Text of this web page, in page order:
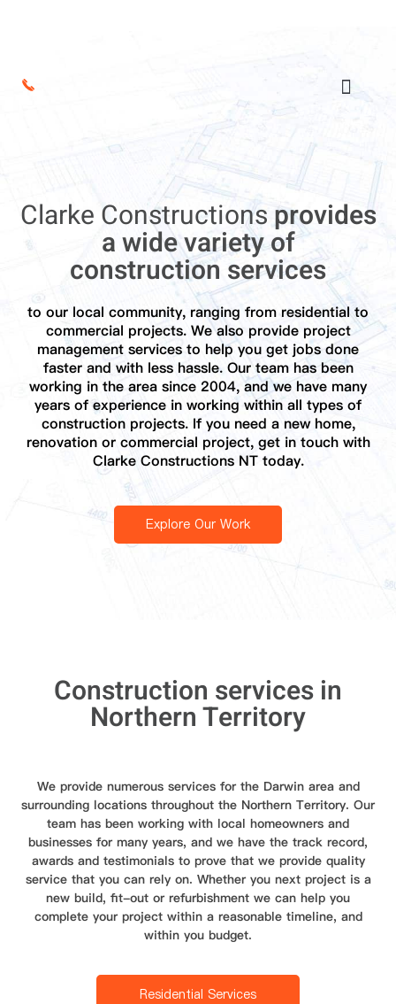
Clarke Constructionsprovides
a wide variety of
construction services
to our local community, ranging from residential to
commercial projects. We also provide project
management services to help you get jobs done
faster and with less hassle. Our team has been
working in the area since 2004, and we have many
years of experience in working within all types of
construction projects. If you need a new home,
renovation or commercial project, get in touch with
Clarke Constructions NT today.
Explore Our Work
Construction services in
Northern Territory
We provide numerous services for the Darwin area and
surrounding locations throughout the Northern Territory. Our
team has been working with local homeowners and
businesses for many years, and we have the track record,
awards and testimonials to prove that we provide quality
service that you can rely on. Whether you next project is a
new build, fit-out or refurbishment we can help you
complete your project within a reasonable timeline, and
within you budget.
Residential Services